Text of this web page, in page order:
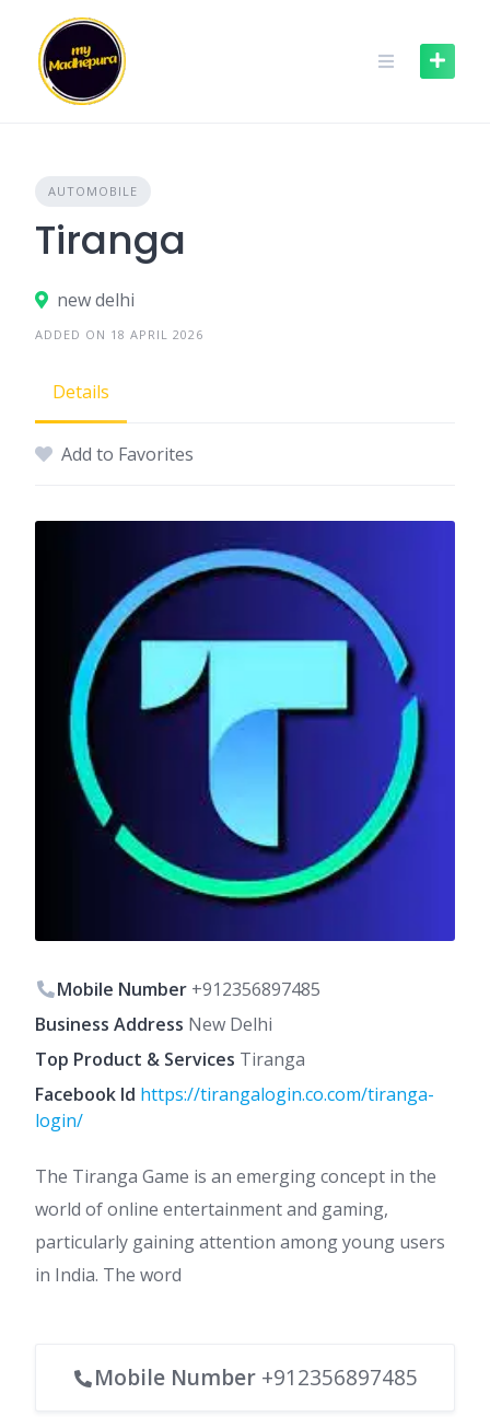
content
AUTOMOBILE
Tiranga
new delhi
ADDED ON 18 APRIL 2026
Details
Add to Favorites
Mobile Number +912356897485
Business Address New Delhi
Top Product & Services Tiranga
Facebook Id https://tirangalogin.co.com/tiranga-
login/
The Tiranga Game is an emerging concept in the
world of online entertainment and gaming,
particularly gaining attention among young users
in India. The word
Mobile Number +912356897485